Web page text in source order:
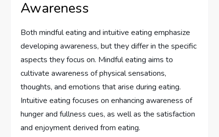
Awareness
Both mindful eating and intuitive eating emphasize
developing awareness, but they differ in the specific
aspects they focus on. Mindful eating aims to
cultivate awareness of physical sensations,
thoughts, and emotions that arise during eating.
Intuitive eating focuses on enhancing awareness of
hunger and fullness cues, as well as the satisfaction
and enjoyment derived from eating.